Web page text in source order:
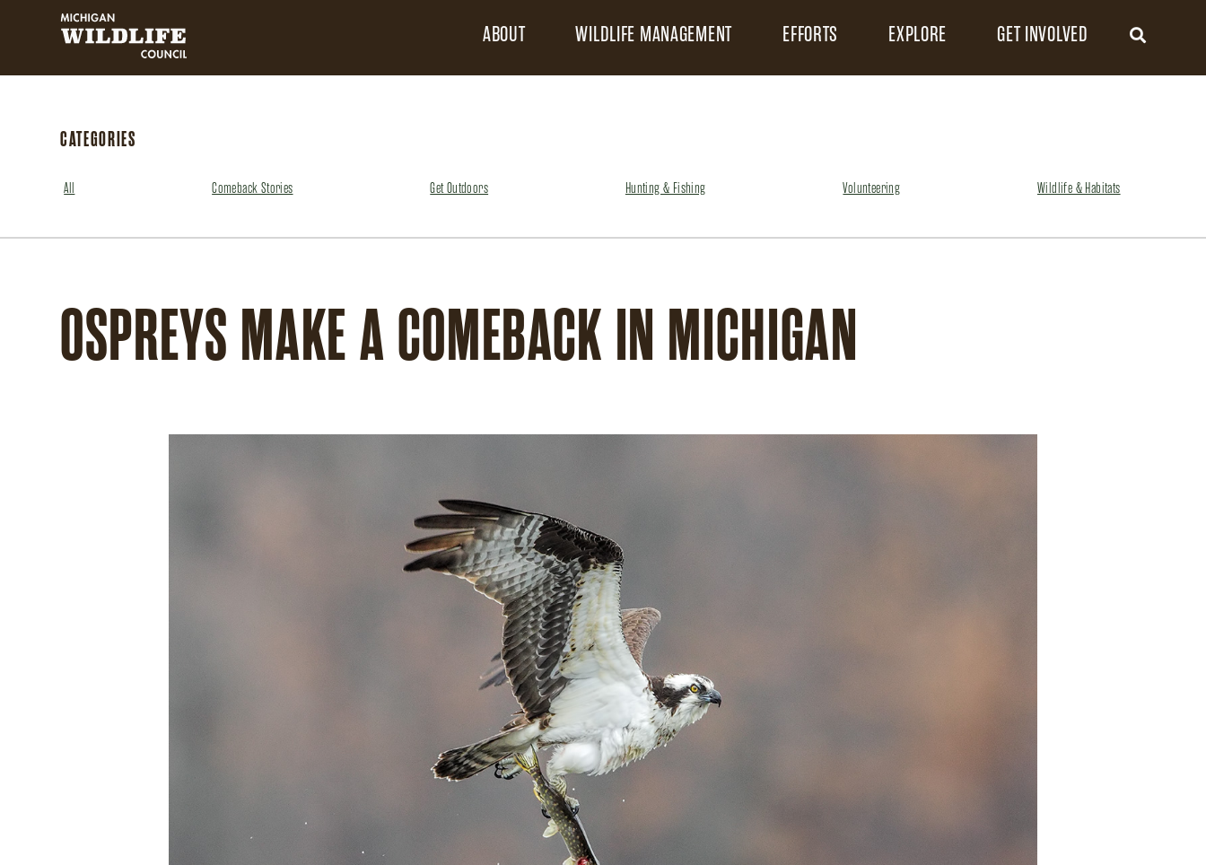
ABOUT WILDLIFE MANAGEMENT EFFORTS EXPLORE GET INVOLVED
CATEGORIES
All Comeback Stories Get Outdoors Hunting & Fishing Volunteering Wildlife & Habitats
OSPREYS MAKE A COMEBACK IN MICHIGAN